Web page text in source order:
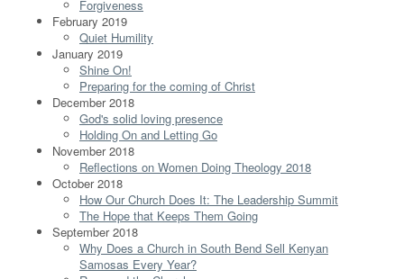
Forgiveness
February 2019
Quiet Humility
January 2019
Shine On!
Preparing for the coming of Christ
December 2018
God's solid loving presence
Holding On and Letting Go
November 2018
Reflections on Women Doing Theology 2018
October 2018
How Our Church Does It: The Leadership Summit
The Hope that Keeps Them Going
September 2018
Why Does a Church in South Bend Sell Kenyan
Samosas Every Year?